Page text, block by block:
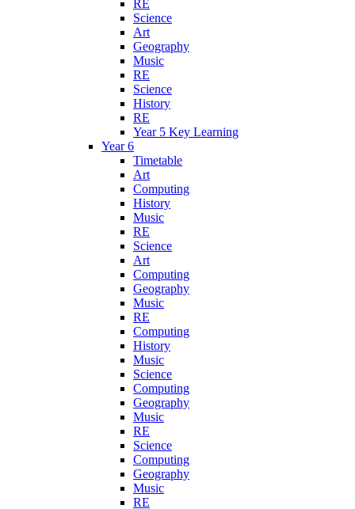
RE
Science
Art
Geography
Music
RE
Science
History
RE
Year 5 Key Learning
Year 6
Timetable
Art
Computing
History
Music
RE
Science
Art
Computing
Geography
Music
RE
Computing
History
Music
Science
Computing
Geography
Music
RE
Science
Computing
Geography
Music
RE